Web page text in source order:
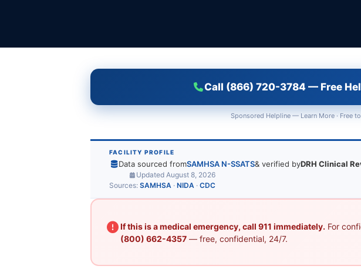
Call (866) 720-3784 — Free
Sponsored Helpline — Learn More· Free
FACILITY PROFILE
Data sourced fromSAMHSA N-SSATS& verified byDRH Clinical
Updated August 8, 2026
Sources: SAMHSA · NIDA · CDC
If this is a medical emergency, call 911 immediately. For
(800) 662-4357— free, confidential, 24/7.